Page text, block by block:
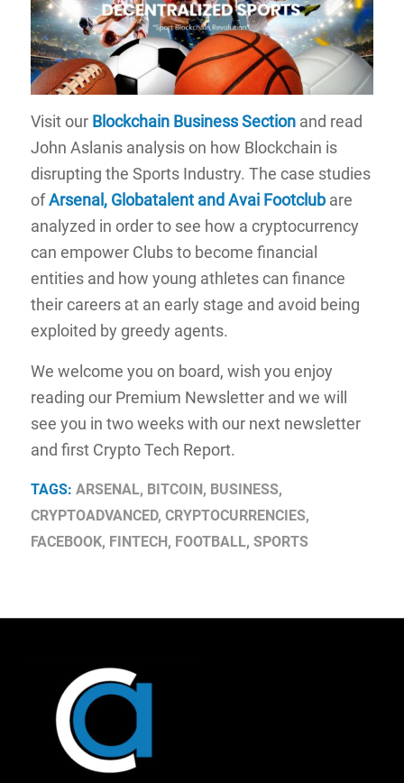
Visit our Blockchain Business Sectionand read
John Aslanis analysis on how Blockchain is
disrupting the Sports Industry. The case studies
ofArsenal, Globatalent and Avai Footclubare
analyzed in order to see how a cryptocurrency
can empower Clubs to become financial
entities and how young athletes can finance
their careers at an early stage and avoid being
exploited by greedy agents.
We welcome you on board, wish you enjoy
reading our Premium Newsletter and we will
see you in two weeks with our next newsletter
and first Crypto Tech Report.
TAGS: ARSENAL, BITCOIN, BUSINESS,
CRYPTOADVANCED, CRYPTOCURRENCIES,
FACEBOOK, FINTECH, FOOTBALL, SPORTS